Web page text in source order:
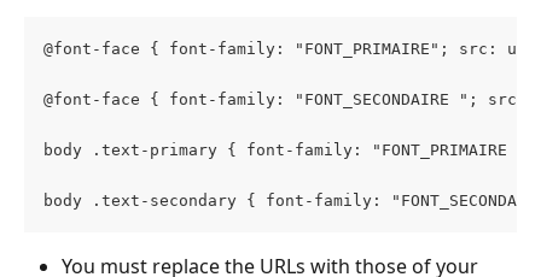
@font-face { font-family: "FONT_PRIMAIRE"; src:
@font-face { font-family: "FONT_SECONDAIRE ";
body .text-primary { font-family: "FONT_PRIMAIRE
body .text-secondary { font-family:
You must replace the URLs with those of your